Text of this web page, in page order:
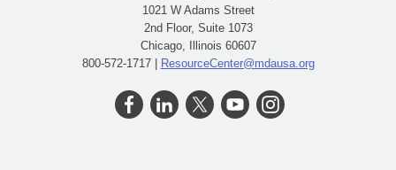
1021 W Adams Street
2nd Floor, Suite 1073
Chicago, Illinois 60607
800-572-1717 | ResourceCenter@mdausa.org